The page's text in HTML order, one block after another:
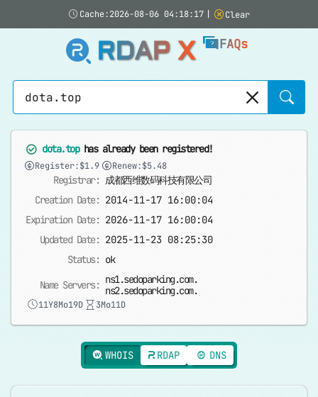
RDAP X FAQs
dota.tophas already been registered!
Register:$1.9 Renew:$5.48
Registrar: 成都西维数码科技有限公司
Creation Date: 2014-11-17 16:00:04
Expiration Date: 2026-11-17 16:00:04
Updated Date: 2025-11-23 08:25:30
Status: ok
Name Servers: ns1.sedoparking.com.
ns2.sedoparking.com.
11Y8Mo19D 3Mo11D
WHOIS RDAP DNS
Cache:2026-08-06 04:18:17 | Clear